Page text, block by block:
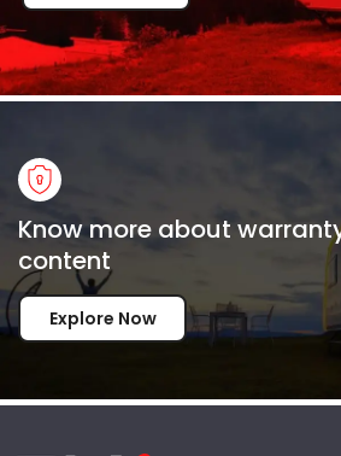
Know more about
content
Explore Now